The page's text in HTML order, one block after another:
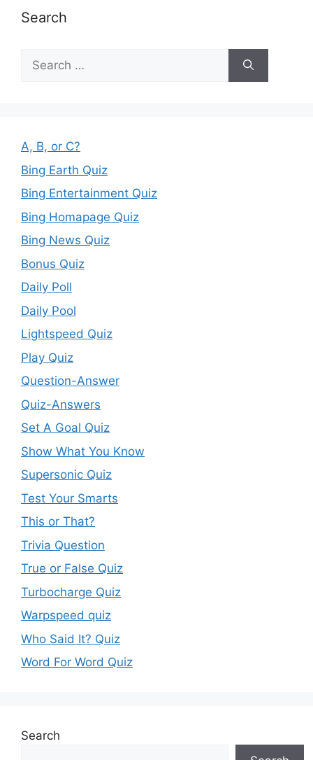
Search
Search
for:
A, B, or C?
Bing Earth Quiz
Bing Entertainment Quiz
Bing Homapage Quiz
Bing News Quiz
Bonus Quiz
Daily Poll
Daily Pool
Lightspeed Quiz
Play Quiz
Question-Answer
Quiz-Answers
Set A Goal Quiz
Show What You Know
Supersonic Quiz
Test Your Smarts
This or That?
Trivia Question
True or False Quiz
Turbocharge Quiz
Warpspeed quiz
Who Said It? Quiz
Word For Word Quiz
Search